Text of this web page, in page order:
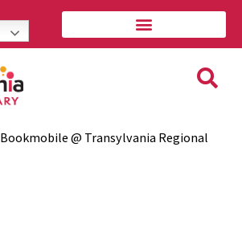
Bookmobile @ Transylvania Regional